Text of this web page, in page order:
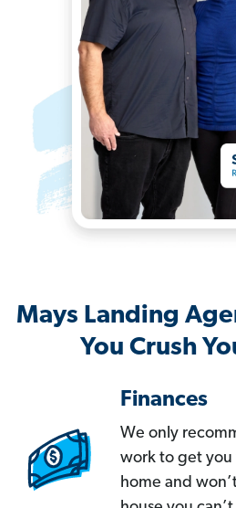
Mays Landing
You Crush
Finances
We only
work to get you
home and